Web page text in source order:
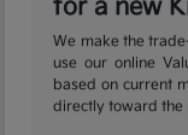
for a new
We make the
use our online
based on current
directly toward the